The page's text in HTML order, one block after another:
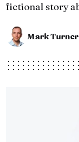
fictional story
Mark Turner